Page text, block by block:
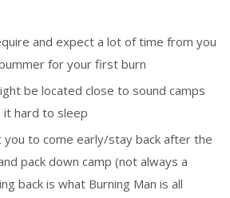
and expect a lot of time from you
for your first burn
be located close to sound camps
it hard to sleep
you to come early/stay back after the
pack down camp (not always a
back is what Burning Man is all